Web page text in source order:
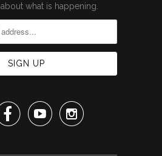
what is happening.
 